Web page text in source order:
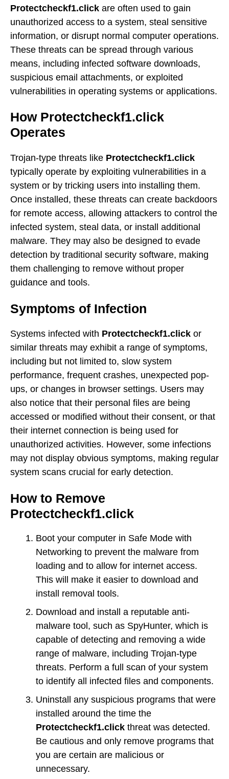
Protectcheckf1.click are often used to gain
unauthorized access to a system, steal sensitive
information, or disrupt normal computer operations.
These threats can be spread through various
means, including infected software downloads,
suspicious email attachments, or exploited
vulnerabilities in operating systems or applications.
How Protectcheckf1.click
Operates
Trojan-type threats like Protectcheckf1.click
typically operate by exploiting vulnerabilities in a
system or by tricking users into installing them.
Once installed, these threats can create backdoors
for remote access, allowing attackers to control the
infected system, steal data, or install additional
malware. They may also be designed to evade
detection by traditional security software, making
them challenging to remove without proper
guidance and tools.
Symptoms of Infection
Systems infected with Protectcheckf1.click or
similar threats may exhibit a range of symptoms,
including but not limited to, slow system
performance, frequent crashes, unexpected pop-
ups, or changes in browser settings. Users may
also notice that their personal files are being
accessed or modified without their consent, or that
their internet connection is being used for
unauthorized activities. However, some infections
may not display obvious symptoms, making regular
system scans crucial for early detection.
How to Remove
Protectcheckf1.click
Boot your computer in Safe Mode with
Networking to prevent the malware from
loading and to allow for internet access.
This will make it easier to download and
install removal tools.
Download and install a reputable anti-
malware tool, such as SpyHunter, which is
capable of detecting and removing a wide
range of malware, including Trojan-type
threats. Perform a full scan of your system
to identify all infected files and components.
Uninstall any suspicious programs that were
installed around the time the
Protectcheckf1.click threat was detected.
Be cautious and only remove programs that
you are certain are malicious or
unnecessary.